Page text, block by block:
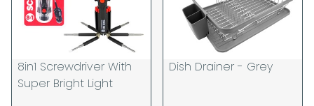
The goods will be delivered to the address
you give when you place your order. If you
are a Pro-forma customer i.e those which
via credit/ debit card the delivery will be
made to the address of the registered
8in1 Screwdriver With
Super Bright Light
Dish Drainer - Grey